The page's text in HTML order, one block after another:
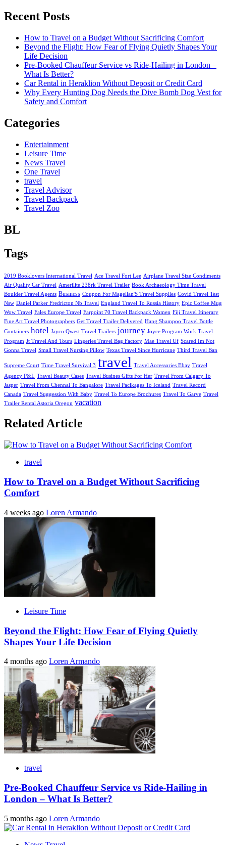
Recent Posts
How to Travel on a Budget Without Sacrificing Comfort
Beyond the Flight: How Fear of Flying Quietly Shapes Your
Life Decision
Pre-Booked Chauffeur Service vs Ride-Hailing in London –
What Is Better?
Car Rental in Heraklion Without Deposit or Credit Card
Why Every Hunting Dog Needs the Dive Bomb Dog Vest for
Safety and Comfort
Categories
Entertainment
Leisure Time
News Travel
One Travel
travel
Travel Advisor
Travel Backpack
Travel Zoo
BL
Tags
2019 Booklovers International Travel Ace Travel Fort Lee Airplane Travel Size Condiments
Air Quality Car Travel
Amerilite 238rk Travel Trailer Book Archaeology Time Travel
Boulder Travel Agents Business Coupon For Magellan'S Travel Supplies Covid Travel Test
Nsw Daniel Parker Fredricton Nb Travel England Travel To Russia History Epic Coffee Mug
Wow Travel Fales Europe Travel Farpoint 70 Travel Backpack Women Fiji Travel Itinerary
Fine Art Travel Photographers Get Travel Trailer Delivered Hang Shampoo Travel Bottle
Containers hotel Jayco Qwest Travel Trailers journey Joyce Program Work Travel
Program Jt Travel And Tours Lingeries Travel Bag Factory Mae Travel Uf Scared Im Not
Gonna Travel Small Travel Nursing Pillow Texas Travel Since Hurricane Third Travel Ban
Supreme Court Time Travel Survival 3 travel Travel Accessories Ebay Travel
Agency P&L Travel Beauty Cases Travel Busines Gifts For Her Travel From Calgary To
Jasper Travel From Chennai To Bangalore Travel Paclkages To Iceland Travel Record
Canada Travel Suggession With Baby Travel To Europe Brochures Travel To Garve Travel
Trailer Rental Astoria Oregon vacation
Related Article
travel
How to Travel on a Budget Without Sacrificing
Comfort
4 weeks ago Loren Armando
Leisure Time
Beyond the Flight: How Fear of Flying Quietly
Shapes Your Life Decision
4 months ago Loren Armando
travel
Pre-Booked Chauffeur Service vs Ride-Hailing in
London – What Is Better?
5 months ago Loren Armando